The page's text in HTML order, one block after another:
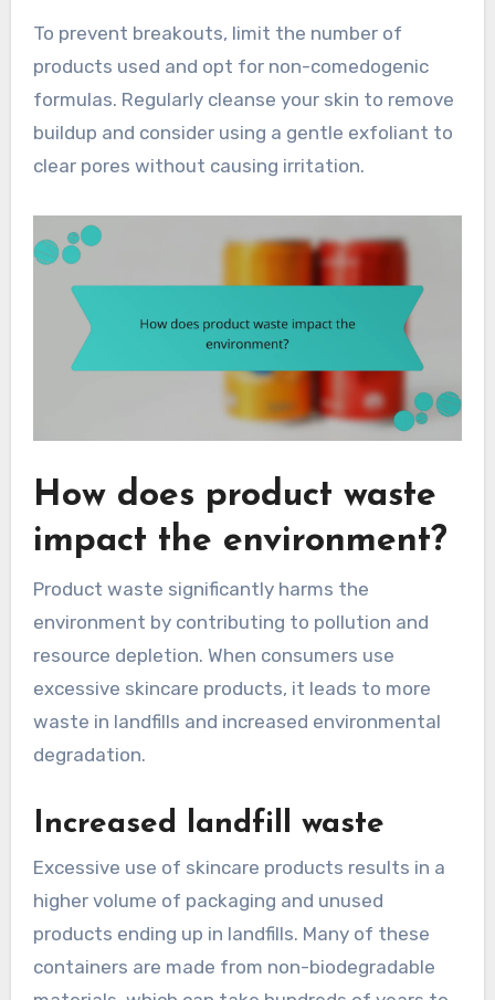
To prevent breakouts, limit the number of
products used and opt for non-comedogenic
formulas. Regularly cleanse your skin to remove
buildup and consider using a gentle exfoliant to
clear pores without causing irritation.
How does product waste
impact the environment?
Product waste significantly harms the
environment by contributing to pollution and
resource depletion. When consumers use
excessive skincare products, it leads to more
waste in landfills and increased environmental
degradation.
Increased landfill waste
Excessive use of skincare products results in a
higher volume of packaging and unused
products ending up in landfills. Many of these
containers are made from non-biodegradable